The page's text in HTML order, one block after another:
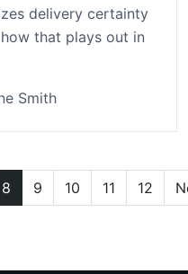
delivery certainty
that plays out in
Smith
8 9 10 11 12